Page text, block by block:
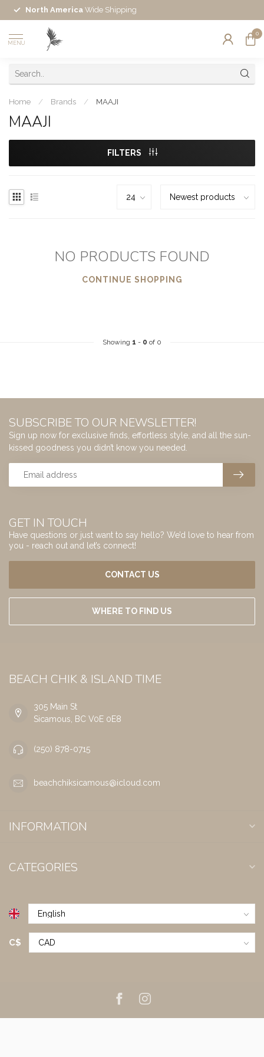
North America Wide Shipping
MENU
0
Home / Brands / MAAJI
MAAJI
FILTERS
NO PRODUCTS FOUND
CONTINUE SHOPPING
Showing 1 - 0 of 0
GET IN TOUCH
Have questions or just want to say hello? We’d love to hear from
you - reach out and let’s connect!
CONTACT US
WHERE TO FIND US
SUBSCRIBE TO OUR NEWSLETTER!
Sign up now for exclusive finds, effortless style, and all the sun-
kissed goodness you didn’t know you needed.
BEACH CHIK & ISLAND TIME
305 Main St
Sicamous, BC V0E 0E8
(250) 878-0715
beachchiksicamous@icloud.com
INFORMATION
CATEGORIES
C$